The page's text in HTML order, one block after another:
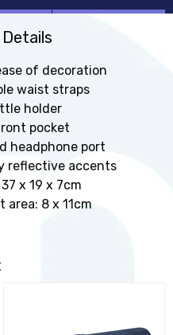
of decoration
waist straps
holder
pocket
headphone port
reflective accents
x 19 x 7cm
area: 8 x 11cm